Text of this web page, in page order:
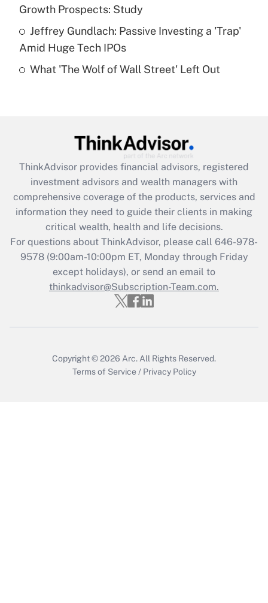
Get Answer
Recently Updated Q&As
Are remote workers eligible for leave
under the Family and Medical Leave Act
Recently Updated Q&As
What is the CARES Act employee
retention tax credit that was available
during 2020 and 2021?
Get Answer
Recently Updated Q&As
Who must file a return?
Get Answer
Growth Prospects: Study
Jeffrey Gundlach: Passive Investing a 'Trap'
Amid Huge Tech IPOs
What 'The Wolf of Wall Street' Left Out
ThinkAdvisor provides financial advisors, registered
investment advisors and wealth managers with
comprehensive coverage of the products, services and
information they need to guide their clients in making
critical wealth, health and life decisions.
For questions about ThinkAdvisor, please call 646-978-
9578(9:00am-10:00pm ET, Monday through Friday
except holidays), or send an email to
thinkadvisor@Subscription-Team.com.
Copyright © 2026 Arc. All Rights Reserved.
Terms of Service / Privacy Policy